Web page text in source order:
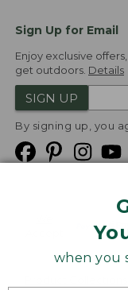
when you
Sign Up for Email
Enjoy exclusive
get outdoors. Details
SIGN UP
By signing up, you